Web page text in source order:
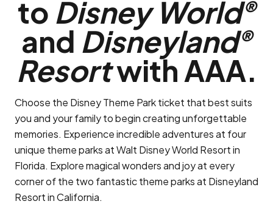
to Disney World®
and Disneyland®
Resortwith AAA.
Choose the Disney Theme Park ticket that best suits
you and your family to begin creating unforgettable
memories. Experience incredible adventures at four
unique theme parks at Walt Disney World Resort in
Florida. Explore magical wonders and joy at every
corner of the two fantastic theme parks at Disneyland
Resort in California.